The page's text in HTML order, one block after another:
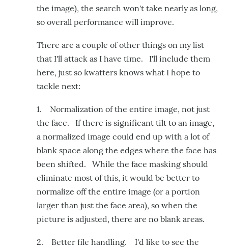
the image), the search won't take nearly as long,
so overall performance will improve.
There are a couple of other things on my list
that I'll attack as I have time. I'll include them
here, just so kwatters knows what I hope to
tackle next:
1. Normalization of the entire image, not just
the face. If there is significant tilt to an image,
a normalized image could end up with a lot of
blank space along the edges where the face has
been shifted. While the face masking should
eliminate most of this, it would be better to
normalize off the entire image (or a portion
larger than just the face area), so when the
picture is adjusted, there are no blank areas.
2. Better file handling. I'd like to see the